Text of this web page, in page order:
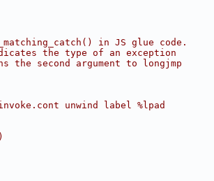
in JS glue code.
the type of an exception
second argument to longjmp
unwind label %lpad